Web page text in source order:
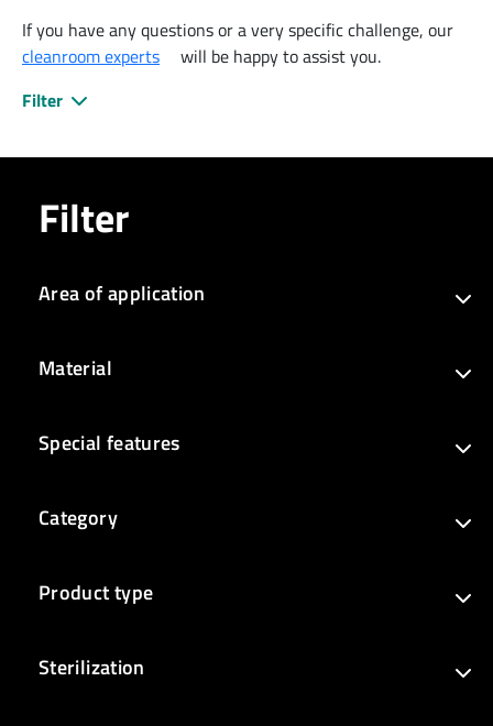
If you have any questions or a very specific challenge, our
cleanroom experts
will be happy to assist you.
Filter
Filter
Area of application
Material
Special features
Category
Product type
Sterilization